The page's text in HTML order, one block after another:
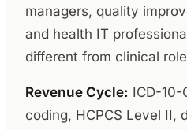
managers, quality
and health IT
different from clinical
Revenue Cycle: ICD-10-
coding, HCPCS Level II,